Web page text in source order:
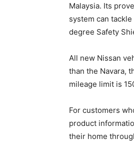
Malaysia. Its
system can
degree Safety
All new Nissan
than the Navara,
mileage limit is
For customers
product
their home